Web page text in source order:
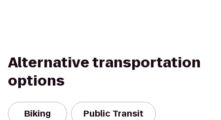
Alternative transportation
options
Biking Public Transit